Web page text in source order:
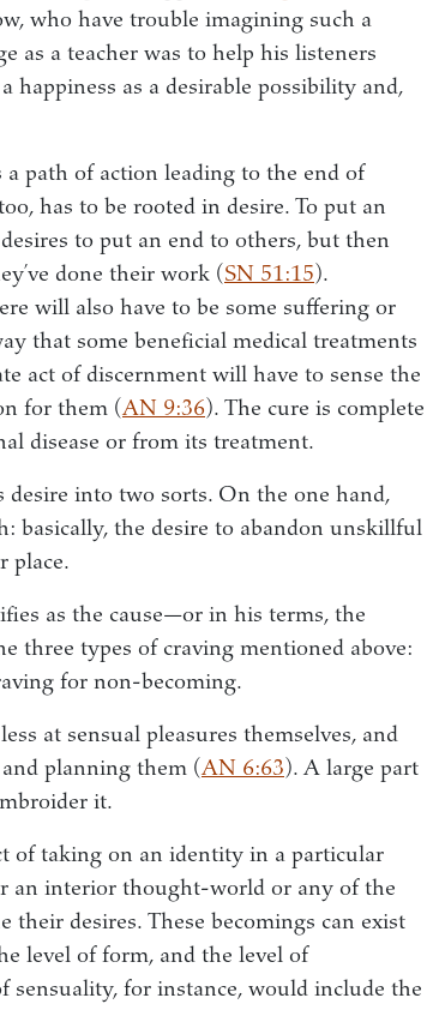
who have trouble imagining such a
as a teacher was to help his listeners
happiness as a desirable possibility and,
path of action leading to the end of
has to be rooted in desire. To put an
to put an end to others, but then
done their work ( SN 51:15 ).
will also have to be some suffering or
that some beneficial medical treatments
act of discernment will have to sense the
for them (AN 9:36 ). The cure is complete
disease or from its treatment.
into two sorts. On the one hand,
basically, the desire to abandon unskillful
place.
as the cause—or in his terms, the
three types of craving mentioned above:
for non-becoming.
at sensual pleasures themselves, and
planning them (AN 6:63 ). A large part
it.
of taking on an identity in a particular
an interior thought-world or any of the
desires. These becomings can exist
level of form, and the level of
sensuality, for instance, would include the